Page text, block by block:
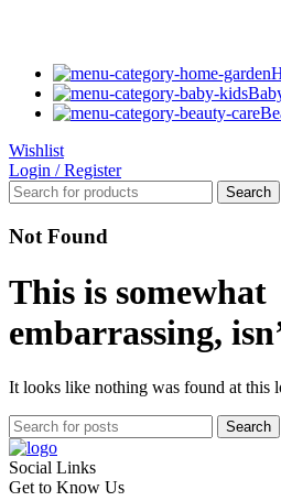
Wishlist
Login / Register
Search
Not Found
This is somewhat
embarrassing,
It looks like nothing was found at this
Search
Social Links
Get to Know Us